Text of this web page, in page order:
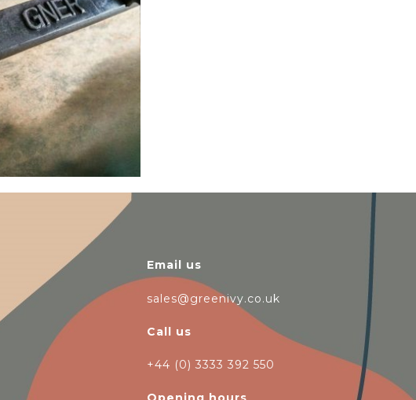
$32.25
Email us
sales@greenivy.co.uk
Call us
+44 (0) 3333 392 550